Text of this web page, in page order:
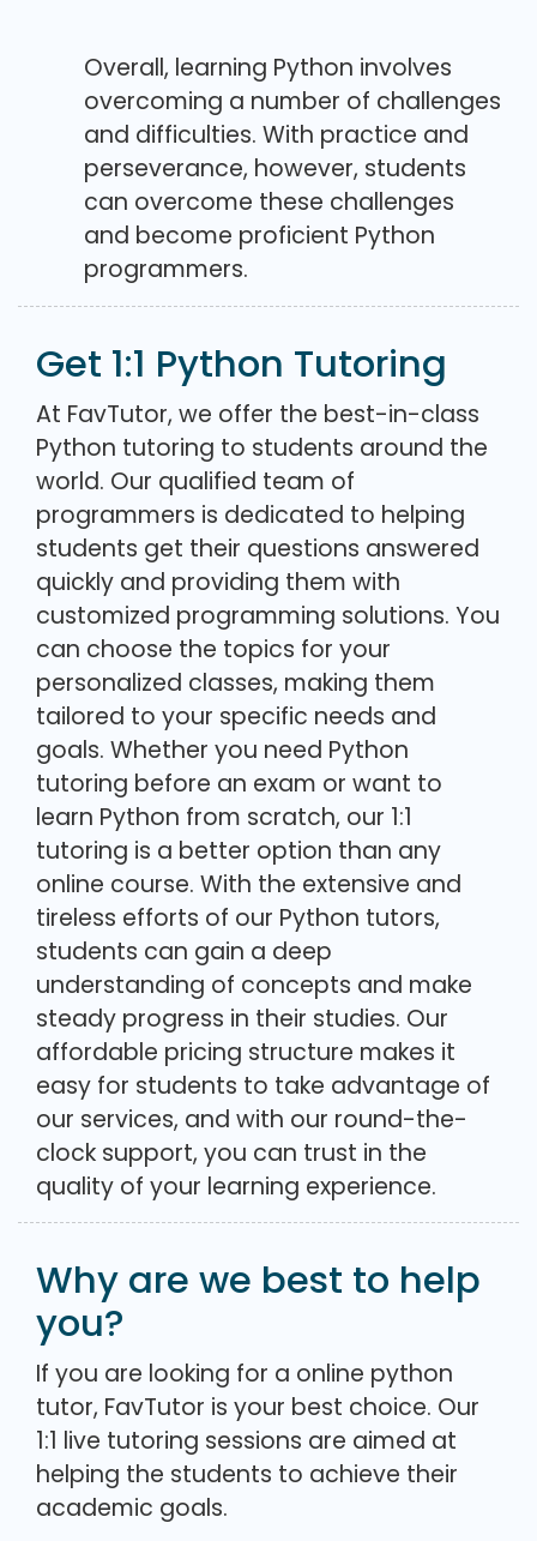
Overall, learning Python involves
overcoming a number of challenges
and difficulties. With practice and
perseverance, however, students
can overcome these challenges
and become proficient Python
programmers.
Get 1:1 Python Tutoring
At FavTutor, we offer the best-in-class
Python tutoring to students around the
world. Our qualified team of
programmers is dedicated to helping
students get their questions answered
quickly and providing them with
customized programming solutions. You
can choose the topics for your
personalized classes, making them
tailored to your specific needs and
goals. Whether you need Python
tutoring before an exam or want to
learn Python from scratch, our 1:1
tutoring is a better option than any
online course. With the extensive and
tireless efforts of our Python tutors,
students can gain a deep
understanding of concepts and make
steady progress in their studies. Our
affordable pricing structure makes it
easy for students to take advantage of
our services, and with our round-the-
clock support, you can trust in the
quality of your learning experience.
Why are we best to help
you?
If you are looking for a online python
tutor, FavTutor is your best choice. Our
1:1 live tutoring sessions are aimed at
helping the students to achieve their
academic goals.